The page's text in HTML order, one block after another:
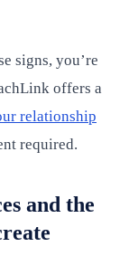
signs, you’re
offers a
relationship
required.
and the